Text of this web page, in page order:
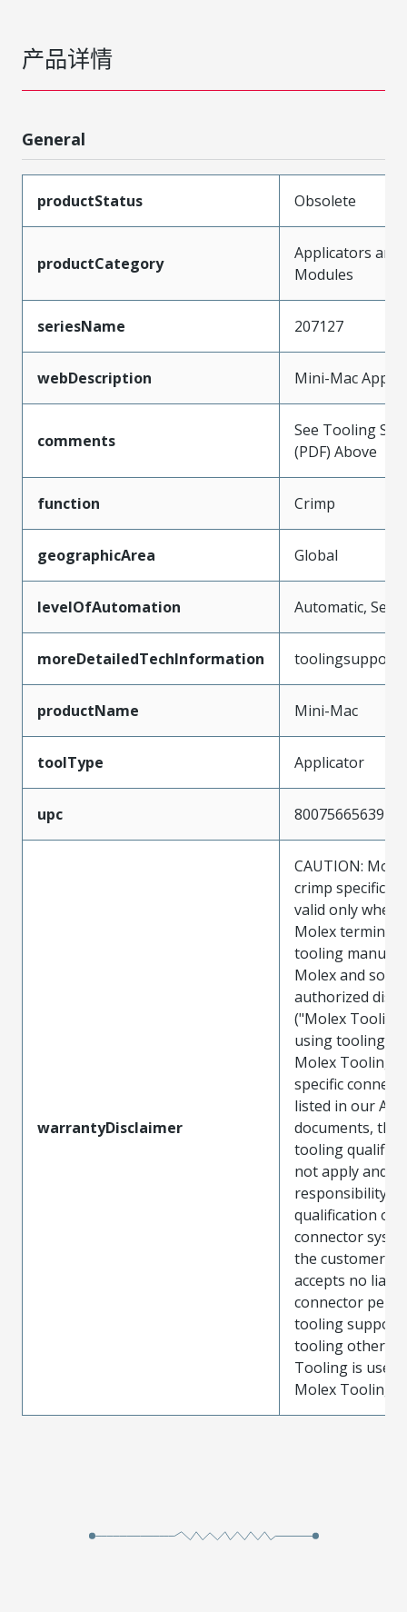
产品详情
General
productStatus Obsolete
productCategory
Applicators and
Modules
seriesName 207127
webDescription Mini-Mac
comments
See Tooling
(PDF) Above
function Crimp
geographicArea Global
levelOfAutomation Automatic,
moreDetailedTechInformation
productName Mini-Mac
toolType Applicator
upc 800756656397
warrantyDisclaimer
CAUTION:
crimp
valid only when
Molex
tooling
Molex and sold
authorized
("Molex
using tooling
Molex Tooling
specific
listed in our ATS
documents, the
tooling
not apply and
responsibility
qualification of
connector
the customer.
accepts no
connector
tooling support
tooling other
Tooling is used
Molex Tooling